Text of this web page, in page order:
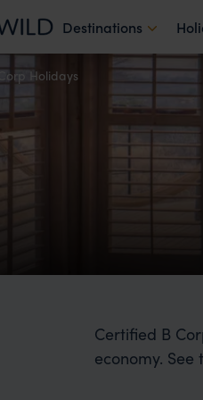
Destinations
Holidays
Certified B
economy.